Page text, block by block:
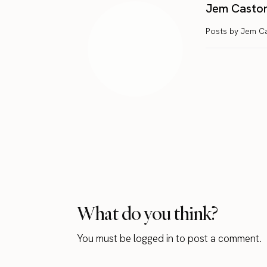
Jem
Posts by Jem
What do you think?
You must belogged in to post a comment.